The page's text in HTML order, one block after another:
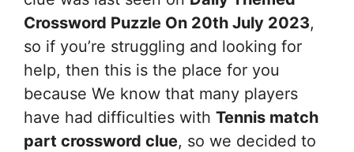
Crossword Puzzle On 20th July 2023,
so if you’re struggling and looking for
help, then this is the place for you
because We know that many players
have had difficulties with Tennis match
part crossword clue, so we decided to